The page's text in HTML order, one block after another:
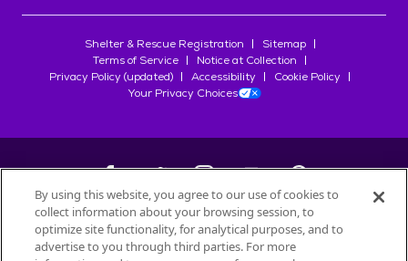
Shelter & Rescue Registration
Sitemap
Terms of Service
Notice at Collection
Privacy Policy (updated)
Accessibility
Cookie Policy
Your Privacy Choices
©2026Petfinder.com
All trademarks are owned bySociété des Produits Nestlé
By using this website, you agree to our use of cookies to
collect information about your browsing session, to
optimize site functionality, for analytical purposes, and to
advertise to you through third parties. For more